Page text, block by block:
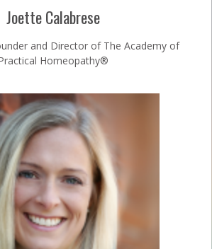
Joette Calabrese
and Director of The Academy of
Homeopathy®